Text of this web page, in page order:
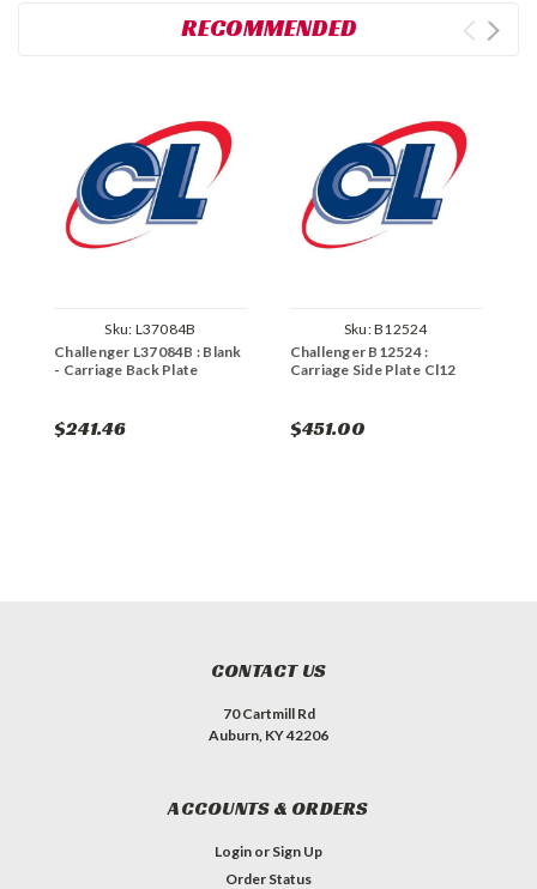
RECOMMENDED
Sku: L37084B
Challenger L37084B : Blank
- Carriage Back Plate
$241.46
Sku:B12524
Challenger B12524 :
Carriage Side Plate Cl12
$451.00
CONTACT US
70 Cartmill Rd
Auburn, KY 42206
ACCOUNTS & ORDERS
Login or Sign Up
Order Status